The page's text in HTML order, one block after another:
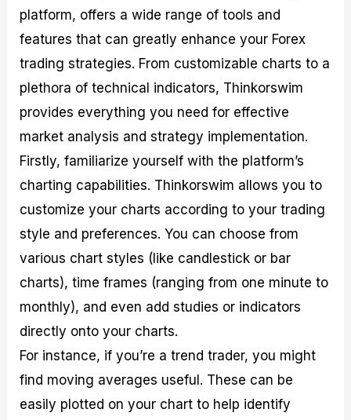
platform, offers a wide range of tools and
features that can greatly enhance your Forex
trading strategies. From customizable charts to a
plethora of technical indicators, Thinkorswim
provides everything you need for effective
market analysis and strategy implementation.
Firstly, familiarize yourself with the platform’s
charting capabilities. Thinkorswim allows you to
customize your charts according to your trading
style and preferences. You can choose from
various chart styles (like candlestick or bar
charts), time frames (ranging from one minute to
monthly), and even add studies or indicators
directly onto your charts.
For instance, if you’re a trend trader, you might
find moving averages useful. These can be
easily plotted on your chart to help identify